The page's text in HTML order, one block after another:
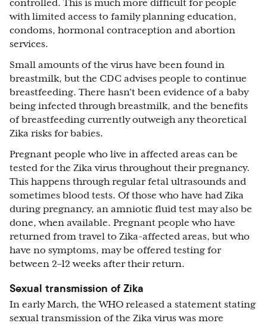
controlled. This is much more difficult for people
with limited access to family planning education,
condoms, hormonal contraception and abortion
services.
Small amounts of the virus have been found in
breastmilk, but the CDC advises people to continue
breastfeeding. There hasn’t been evidence of a baby
being infected through breastmilk, and the benefits
of breastfeeding currently outweigh any theoretical
Zika risks for babies.
Pregnant people who live in affected areas can be
tested for the Zika virus throughout their pregnancy.
This happens through regular fetal ultrasounds and
sometimes blood tests. Of those who have had Zika
during pregnancy, an amniotic fluid test may also be
done, when available. Pregnant people who have
returned from travel to Zika-affected areas, but who
have no symptoms, may be offered testing for
between 2–12 weeks after their return.
Sexual transmission of Zika
In early March, the WHO released a statement stating
sexual transmission of the Zika virus was more